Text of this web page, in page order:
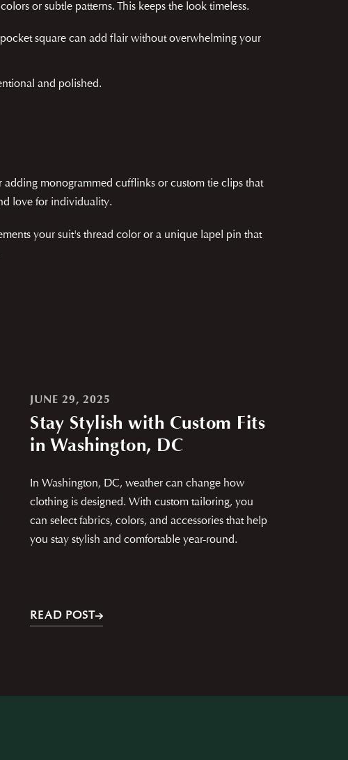
or subtle patterns. This keeps the look timeless.
square can add flair without overwhelming your
and polished.
monogrammed cufflinks or custom tie clips that
love for individuality.
your suit's thread color or a unique lapel pin that
JUNE 29, 2025
Stay Stylish with Custom Fits
in Washington, DC
In Washington, DC, weather can change how
clothing is designed. With custom tailoring, you
can select fabrics, colors, and accessories that help
you stay stylish and comfortable year-round.
READ POST